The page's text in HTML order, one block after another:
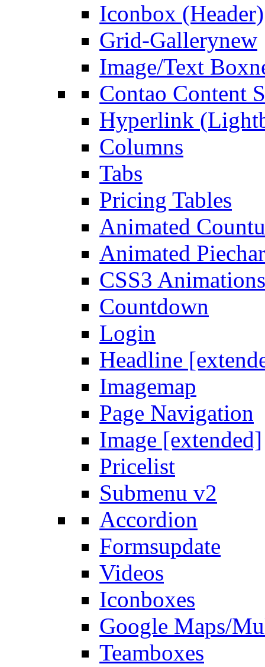
Iconbox (Header)
Grid-Gallerynew
Image/Text Box
Contao Content
Hyperlink
Columns
Tabs
Pricing Tables
Animated
Animated
CSS3 Animations
Countdown
Login
Headline
Imagemap
Page Navigation
Image [extended]
Pricelist
Submenu v2
Accordion
Formsupdate
Videos
Iconboxes
Google Maps/
Teamboxes